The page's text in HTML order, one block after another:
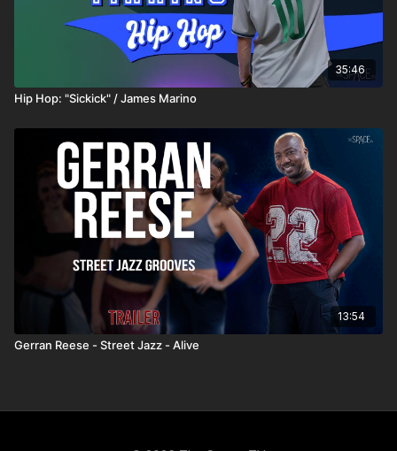
35:46
Hip Hop: "Sickick" / James Marino
13:54
Gerran Reese - Street Jazz - Alive